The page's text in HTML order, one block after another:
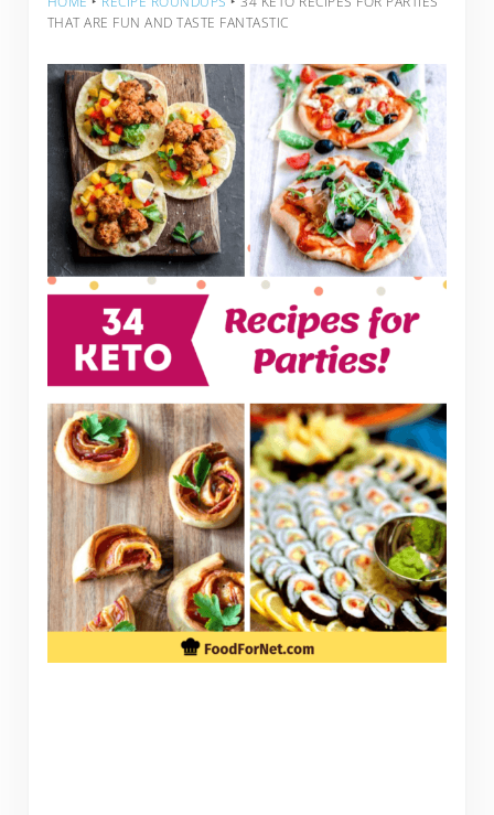
THAT ARE FUN AND TASTE FANTASTIC